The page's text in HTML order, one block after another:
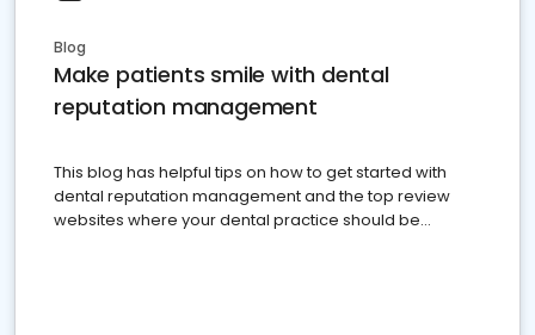
Blog
Make patients smile with dental
reputation management
This blog has helpful tips on how to get started with
dental reputation management and the top review
websites where your dental practice should be